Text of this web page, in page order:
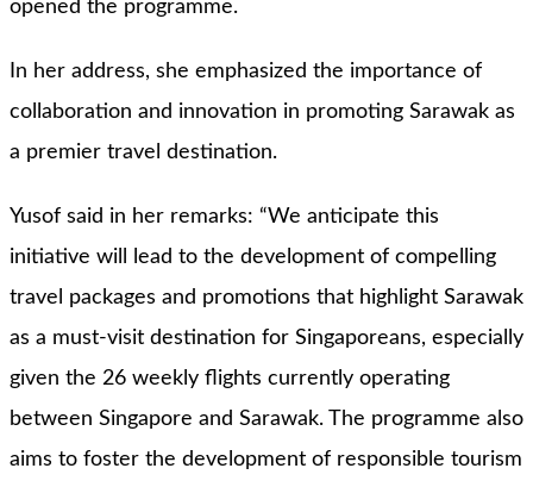
opened the programme.
In her address, she emphasized the importance of
collaboration and innovation in promoting Sarawak as
a premier travel destination.
Yusof said in her remarks: “We anticipate this
initiative will lead to the development of compelling
travel packages and promotions that highlight Sarawak
as a must-visit destination for Singaporeans, especially
given the 26 weekly flights currently operating
between Singapore and Sarawak. The programme also
aims to foster the development of responsible tourism